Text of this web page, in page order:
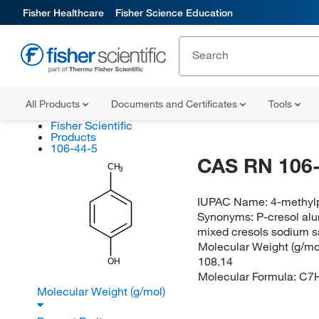
Fisher Healthcare Fisher Science Education
All Products Documents and Certificates Tools
Fisher Scientific
Products
106-44-5
CH3
OH
CAS RN
IUPAC Name:4-
Synonyms: P-cresol
mixed cresols sodium
Molecular Weight (g/
108.14
Molecular Formula:
Molecular Weight (g/mol)